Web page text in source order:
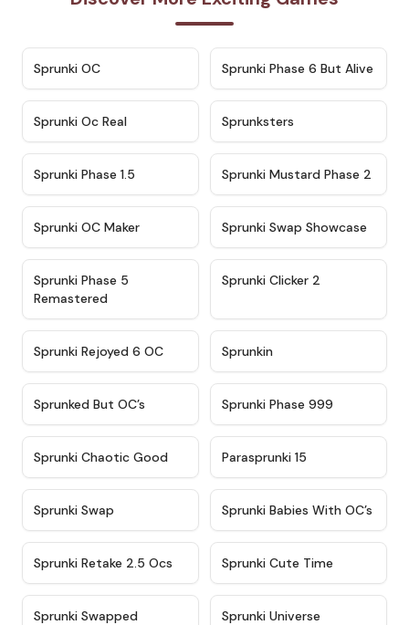
Sprunki OC ★ 4.9
Sprunki Phase 6 But Alive
Sprunki Oc Real Sprunksters
Sprunki Phase 1.5 ★ 4.4
Sprunki Mustard Phase 2
Sprunki OC Maker ★ 4.6
Sprunki Swap Showcase
Sprunki Phase 5
Remastered
Sprunki Clicker 2
★ 4.4
Sprunki Rejoyed 6 OC Sprunkin
Sprunked But OC’s Sprunki Phase 999
★ 4.7
Sprunki Chaotic Good Parasprunki 15
Sprunki Swap ★ 4.8
Sprunki Babies With OC’s
★ 4.6
Sprunki Retake 2.5 Ocs Sprunki Cute Time
Sprunki Swapped Sprunki Universe